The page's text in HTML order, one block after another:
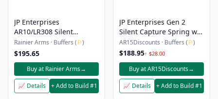
JP Enterprises
AR10/LR308 Silent
Captured Spring Gen 2
For Law Tactical Folder -
Standard
Rainier Arms · Buffers (⚐)
$195.65
Buy at Rainier Arms→
📈 Details + Add to Build #1
JP Enterprises Gen 2
Silent Capture Spring w/
H2 Buffer – AR-10
AR15Discounts · Buffers (⚐)
$188.95↑ $28.00
Buy at AR15Discounts→
📈 Details + Add to Build #1